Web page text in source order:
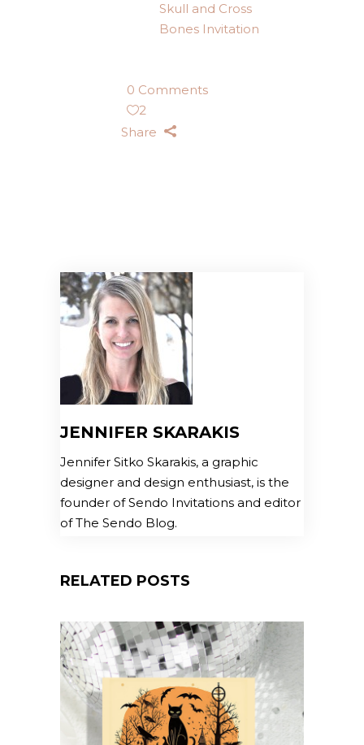
Skull and Cross
Bones Invitation
0 Comments
2
Share
JENNIFER SKARAKIS
Jennifer Sitko Skarakis, a graphic
designer and design enthusiast, is the
founder of Sendo Invitations and editor
of The Sendo Blog.
RELATED POSTS